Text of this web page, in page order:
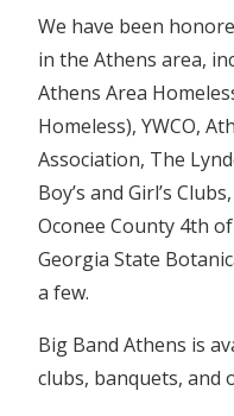
We have been
in the Athens area,
Athens Area
Homeless), YWCO,
Association, The
Boy’s and Girl’s
Oconee County 4th
Georgia State
a few.
Big Band Athens is
clubs, banquets, and